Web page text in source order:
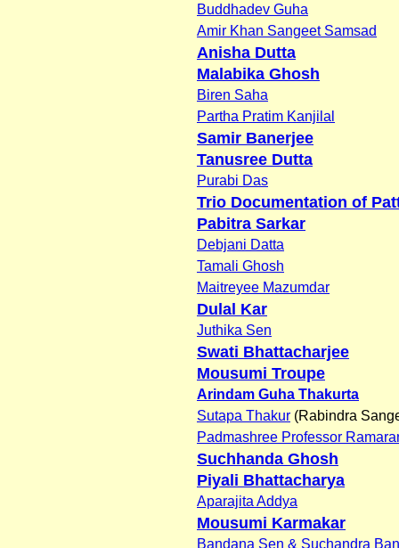
Buddhadev Guha
Amir Khan Sangeet Samsad
Anisha Dutta
Malabika Ghosh
Biren Saha
Partha Pratim Kanjilal
Samir Banerjee
Tanusree Dutta
Purabi Das
Trio Documentation of
Pabitra Sarkar
Debjani Datta
Tamali Ghosh
Maitreyee Mazumdar
Dulal Kar
Juthika Sen
Swati Bhattacharjee
Mousumi Troupe
Arindam Guha Thakurta
Sutapa Thakur (Rabindra
Padmashree Professor
Suchhanda Ghosh
Piyali Bhattacharya
Aparajita Addya
Mousumi Karmakar
Bandana Sen & Suchandra